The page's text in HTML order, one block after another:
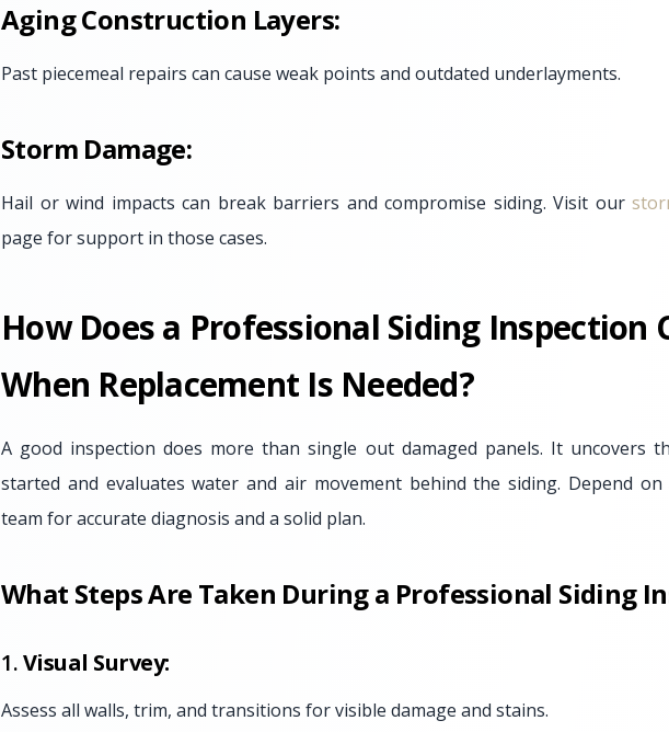
Aging Construction Layers:
Past piecemeal repairs can cause weak points and outdated underlayments.
Storm Damage:
Hail or wind impacts can break barriers and compromise siding. Visit our
page for support in those cases.
How Does a Professional Siding Inspection
When Replacement Is Needed?
A good inspection does more than single out damaged panels. It uncovers
started and evaluates water and air movement behind the siding. Depend on
team for accurate diagnosis and a solid plan.
What Steps Are Taken During a Professional Siding
1.Visual Survey:
Assess all walls, trim, and transitions for visible damage and stains.